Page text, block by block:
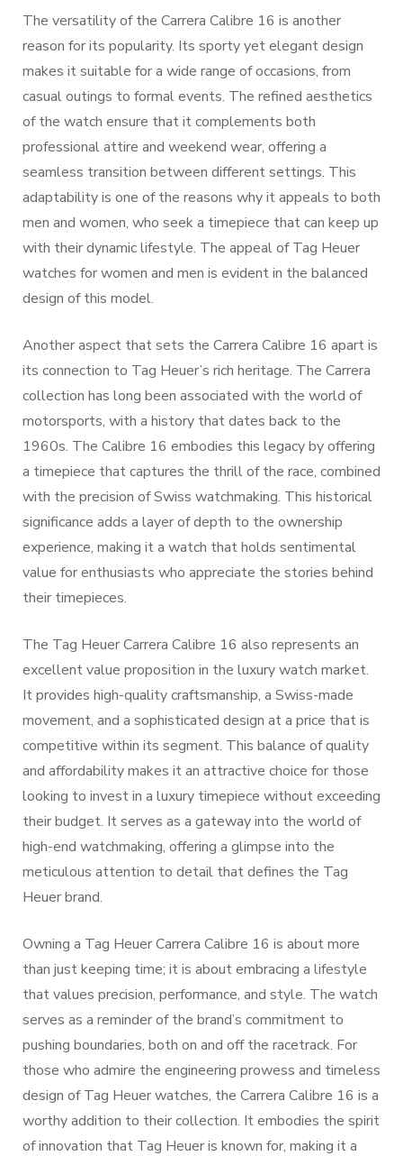
The versatility of the Carrera Calibre 16 is another
reason for its popularity. Its sporty yet elegant design
makes it suitable for a wide range of occasions, from
casual outings to formal events. The refined aesthetics
of the watch ensure that it complements both
professional attire and weekend wear, offering a
seamless transition between different settings. This
adaptability is one of the reasons why it appeals to both
men and women, who seek a timepiece that can keep up
with their dynamic lifestyle. The appeal of Tag Heuer
watches for women and men is evident in the balanced
design of this model.
Another aspect that sets the Carrera Calibre 16 apart is
its connection to Tag Heuer’s rich heritage. The Carrera
collection has long been associated with the world of
motorsports, with a history that dates back to the
1960s. The Calibre 16 embodies this legacy by offering
a timepiece that captures the thrill of the race, combined
with the precision of Swiss watchmaking. This historical
significance adds a layer of depth to the ownership
experience, making it a watch that holds sentimental
value for enthusiasts who appreciate the stories behind
their timepieces.
The Tag Heuer Carrera Calibre 16 also represents an
excellent value proposition in the luxury watch market.
It provides high-quality craftsmanship, a Swiss-made
movement, and a sophisticated design at a price that is
competitive within its segment. This balance of quality
and affordability makes it an attractive choice for those
looking to invest in a luxury timepiece without exceeding
their budget. It serves as a gateway into the world of
high-end watchmaking, offering a glimpse into the
meticulous attention to detail that defines the Tag
Heuer brand.
Owning a Tag Heuer Carrera Calibre 16 is about more
than just keeping time; it is about embracing a lifestyle
that values precision, performance, and style. The watch
serves as a reminder of the brand’s commitment to
pushing boundaries, both on and off the racetrack. For
those who admire the engineering prowess and timeless
design of Tag Heuer watches, the Carrera Calibre 16 is a
worthy addition to their collection. It embodies the spirit
of innovation that Tag Heuer is known for, making it a